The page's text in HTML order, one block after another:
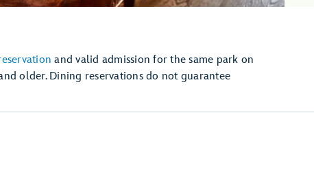
and valid admission for the same park on
older. Dining reservations do not guarantee